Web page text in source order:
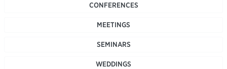
CONFERENCES
MEETINGS
SEMINARS
WEDDINGS